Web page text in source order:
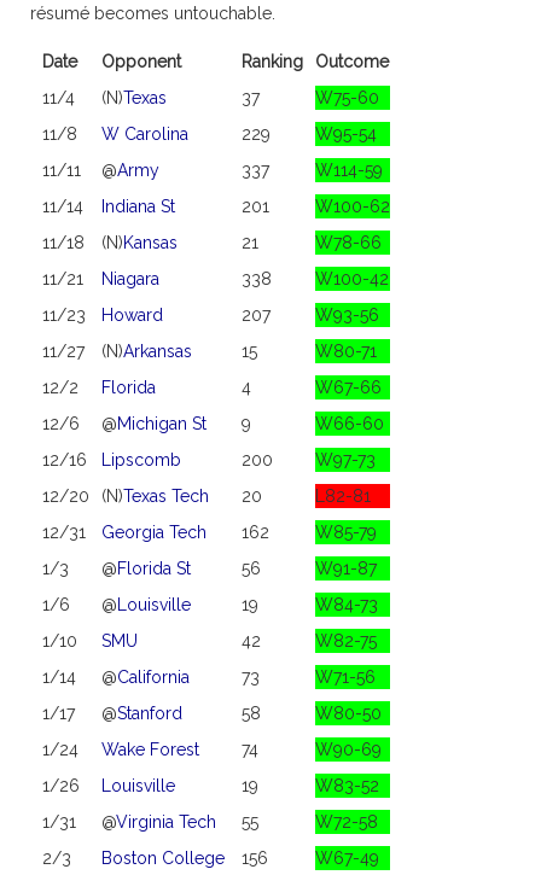
résumé becomes untouchable.
Date Opponent Ranking
Outcome
11/4
(N)Texas 37
W75-60
11/8
W Carolina 229
W95-54
11/11
@Army 337
W114-59
11/14
Indiana St 201
W100-62
11/18
(N)Kansas 21
W78-66
11/21
Niagara 338
W100-42
11/23
Howard 207
W93-56
11/27
(N)Arkansas 15
W80-71
12/2
Florida 4
W67-66
12/6
@Michigan St 9
W66-60
12/16
Lipscomb 200
W97-73
12/20
(N)Texas Tech 20
L82-81
12/31
Georgia Tech 162
W85-79
1/3
@Florida St 56
W91-87
1/6
@ Louisville 19
W84-73
1/10
SMU 42
W82-75
1/14
@California 73
W71-56
1/17
@Stanford 58
W80-50
1/24
Wake Forest 74
W90-69
1/26
Louisville 19
W83-52
1/31
@Virginia Tech 55
W72-58
2/3
Boston College 156 W67-49